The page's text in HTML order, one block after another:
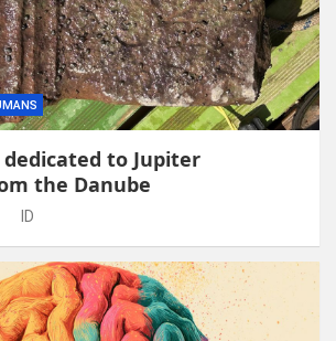
to Jupiter
the Danube
ID